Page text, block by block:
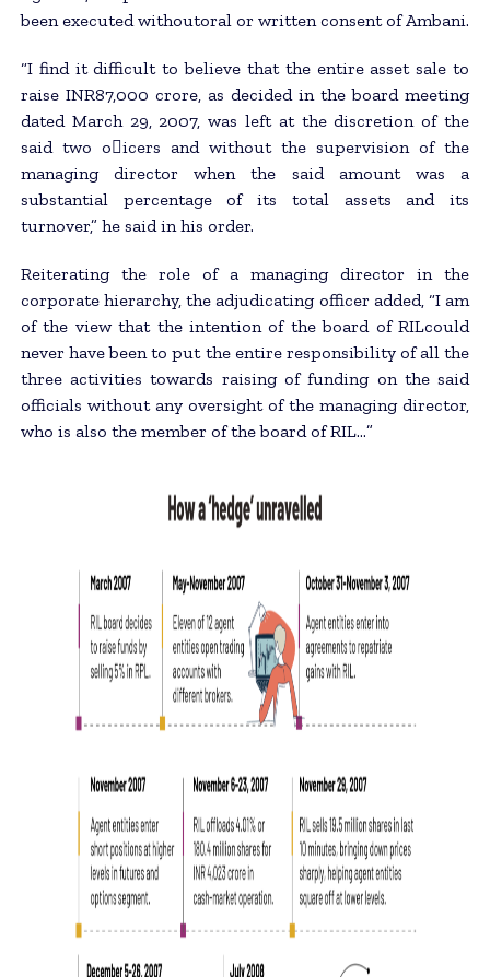
been executed withoutoral or written consent of Ambani.
“I find it difficult to believe that the entire asset sale to
raise INR87,000 crore, as decided in the board meeting
dated March 29, 2007, was left at the discretion of the
said two o􀂃icers and without the supervision of the
managing director when the said amount was a
substantial percentage of its total assets and its
turnover,” he said in his order.
Reiterating the role of a managing director in the
corporate hierarchy, the adjudicating officer added, “I am
of the view that the intention of the board of RILcould
never have been to put the entire responsibility of all the
three activities towards raising of funding on the said
officials without any oversight of the managing director,
who is also the member of the board of RIL…”